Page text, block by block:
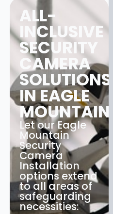
ALL-
INCLUSIVE
SECURITY
CAMERA
SOLUTIONS
IN EAGLE
MOUNTAIN
Let our Eagle
Mountain
Security
Camera
Installation
options extend
to all areas of
safeguarding
necessities: